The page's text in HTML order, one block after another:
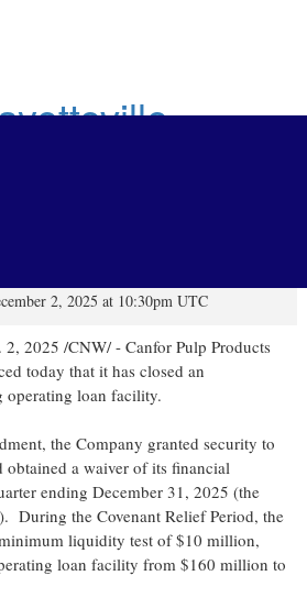
Amendment
Credit Facility
2, 2025 at 10:30pm UTC
2, 2025 /CNW/ - Canfor Pulp Products
today that it has closed an
operating loan facility.
the Company granted security to
obtained a waiver of its financial
ending December 31, 2025 (the
During the Covenant Relief Period, the
liquidity test of$10 million,
loan facility from $160 million to